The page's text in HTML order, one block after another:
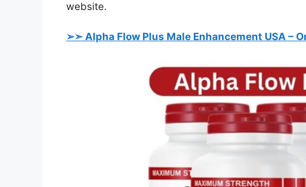
website.
➢➣ Alpha Flow Plus Male Enhancement USA –